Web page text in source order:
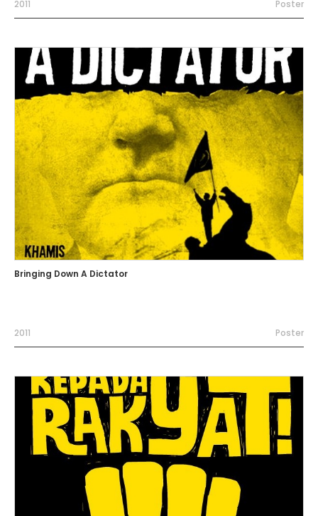
2011 Poster
Bringing Down A Dictator
2011 Poster